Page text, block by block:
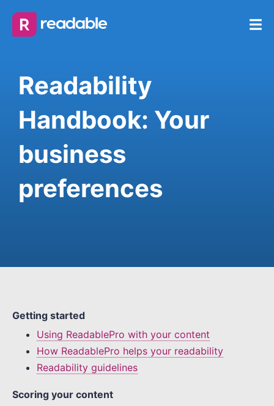
Readability
Handbook: Your
business
preferences
Getting started
Using ReadablePro with your content
How ReadablePro helps your readability
Readability guidelines
Scoring your content